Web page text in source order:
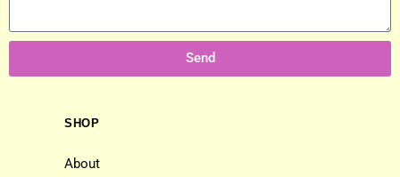
Send
SHOP
About